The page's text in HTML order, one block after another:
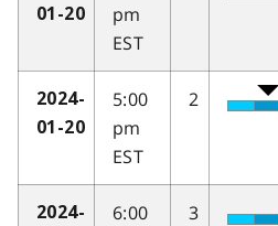
01-20
pm
EST
2024-
01-20
5:00
pm
EST
2
2024-
6:00
3